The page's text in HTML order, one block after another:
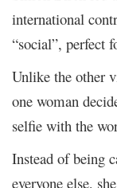
international
“social”, perfect
Unlike the other
one woman
selfie with the
Instead of being
everyone else,